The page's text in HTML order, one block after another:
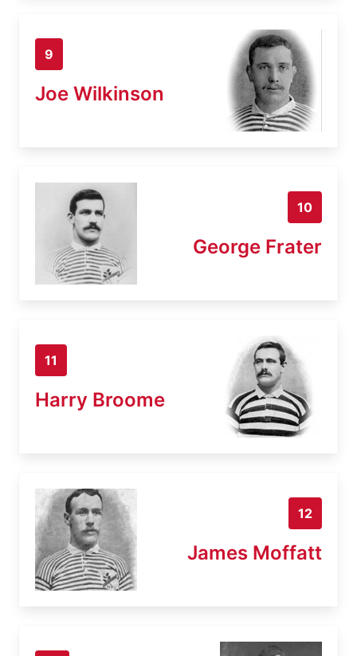
9
Joe Wilkinson
10
George Frater
11
Harry Broome
12
James Moffatt